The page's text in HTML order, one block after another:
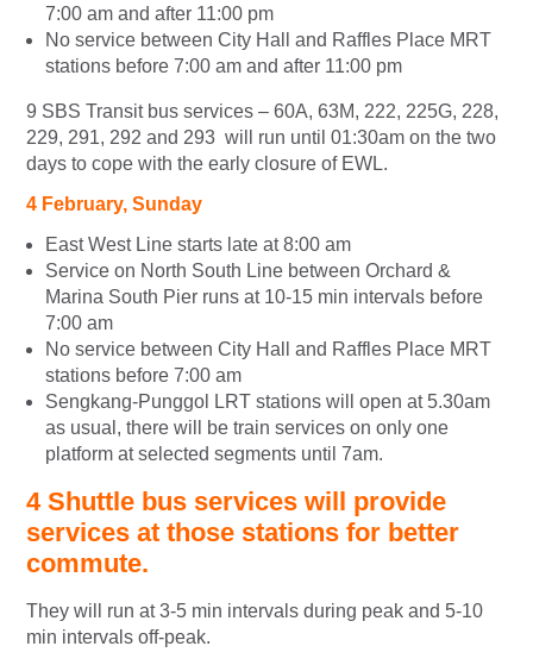
7:00 am and after 11:00 pm
No service between City Hall and Raffles Place MRT
stations before 7:00 am and after 11:00 pm
9 SBS Transit bus services – 60A, 63M, 222, 225G, 228,
229, 291, 292 and 293 will run until 01:30am on the two
days to cope with the early closure of EWL.
4 February, Sunday
East West Line starts late at 8:00 am
Service on North South Line between Orchard &
Marina South Pier runs at 10-15 min intervals before
7:00 am
No service between City Hall and Raffles Place MRT
stations before 7:00 am
Sengkang-Punggol LRT stations will open at 5.30am
as usual, there will be train services on only one
platform at selected segments until 7am.
4 Shuttle bus services will provide
services at those stations for better
commute.
They will run at 3-5 min intervals during peak and 5-10
min intervals off-peak.